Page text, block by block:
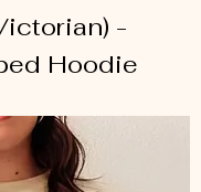
-
Hoodie